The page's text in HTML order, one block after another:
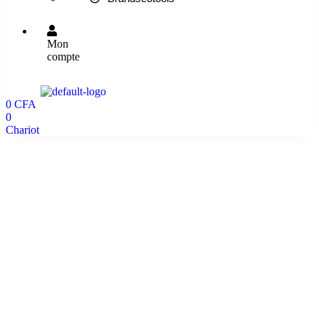
Mon
compte
0 CFA
0
Chariot